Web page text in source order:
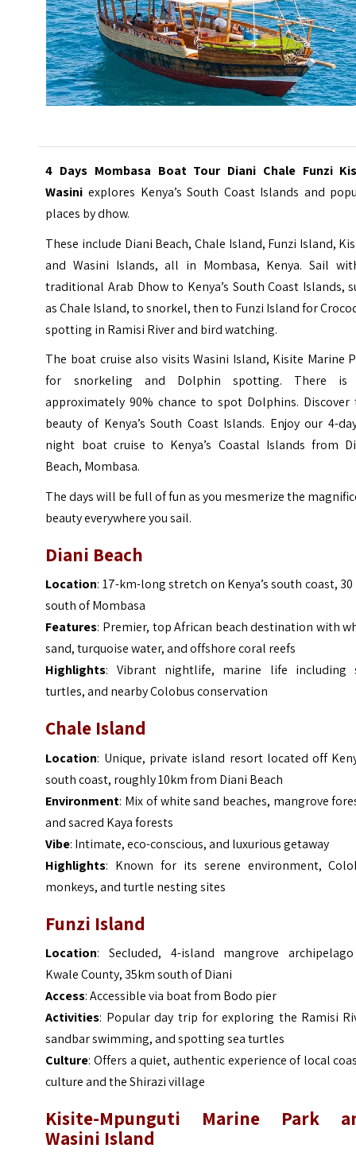
4 Days Mombasa Boat Tour Diani Chale Funzi
Wasini explores Kenya’s South Coast Islands and
places by dhow.
These include Diani Beach, Chale Island, Funzi Island,
and Wasini Islands, all in Mombasa, Kenya. Sail
traditional Arab Dhow to Kenya’s South Coast Islands,
as Chale Island, to snorkel, then to Funzi Island for
spotting in Ramisi River and bird watching.
The boat cruise also visits Wasini Island, Kisite Marine
for snorkeling and Dolphin spotting. There is
approximately 90% chance to spot Dolphins. Discover
beauty of Kenya’s South Coast Islands. Enjoy our 4-
night boat cruise to Kenya’s Coastal Islands from
Beach, Mombasa.
The days will be full of fun as you mesmerize the
beauty everywhere you sail.
Diani Beach
Location: 17-km-long stretch on Kenya’s south coast,
south of Mombasa
Features: Premier, top African beach destination with
sand, turquoise water, and offshore coral reefs
Highlights: Vibrant nightlife, marine life including
turtles, and nearby Colobus conservation
Chale Island
Location: Unique, private island resort located off
south coast, roughly 10km from Diani Beach
Environment: Mix of white sand beaches, mangrove
and sacred Kaya forests
Vibe: Intimate, eco-conscious, and luxurious getaway
Highlights: Known for its serene environment,
monkeys, and turtle nesting sites
Funzi Island
Location: Secluded, 4-island mangrove
Kwale County, 35km south of Diani
Access: Accessible via boat from Bodo pier
Activities: Popular day trip for exploring the Ramisi
sandbar swimming, and spotting sea turtles
Culture: Offers a quiet, authentic experience of local
culture and the Shirazi village
Kisite-Mpunguti Marine Park
Wasini Island